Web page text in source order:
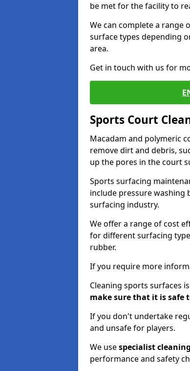
be met for the facility to
We can complete a range
surface types depending
area.
Get in touch with us for
Sports Court
Macadam and polymeric
remove dirt and debris,
up the pores in the court
Sports surfacing
include pressure washing
surfacing industry.
We offer a range of cost
for different surfacing
rubber.
If you require more
Cleaning sports surfaces is
make sure that it is safe
If you don't undertake
and unsafe for players.
We usespecialist
performance and safety